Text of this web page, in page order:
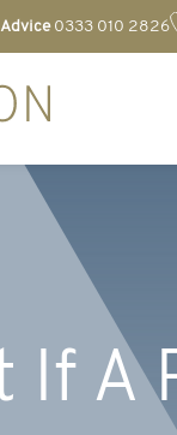
0333 010 2826
If A